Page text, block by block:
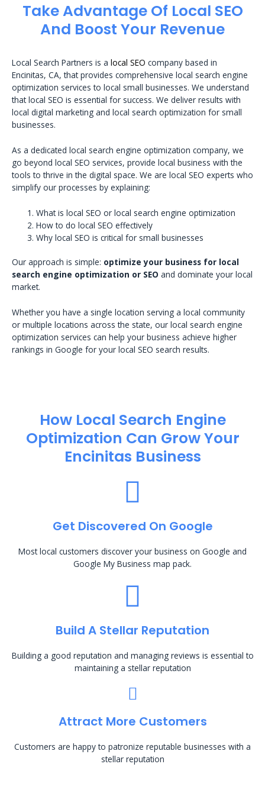
Take Advantage Of Local SEO
And Boost Your Revenue
Local Search Partners is a local SEO company based in
Encinitas, CA, that provides comprehensive local search engine
optimization services to local small businesses. We understand
that local SEO is essential for success. We deliver results with
local digital marketing and local search optimization for small
businesses.
As a dedicated local search engine optimization company, we
go beyond local SEO services, provide local business with the
tools to thrive in the digital space. We are local SEO experts who
simplify our processes by explaining:
What is local SEO or local search engine optimization
How to do local SEO effectively
Why local SEO is critical for small businesses
Our approach is simple: optimize your business for local
search engine optimization or SEO and dominate your local
market.
Whether you have a single location serving a local community
or multiple locations across the state, our local search engine
optimization services can help your business achieve higher
rankings in Google for your local SEO search results.
How Local Search Engine
Optimization​ Can Grow Your
Encinitas Business
Get Discovered On Google
Most local customers discover your business on Google and
Google My Business map pack.
Build A Stellar Reputation
Building a good reputation and managing reviews is essential to
maintaining a stellar reputation
Attract More Customers
Customers are happy to patronize reputable businesses with a
stellar reputation